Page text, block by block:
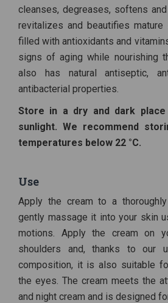
cleanses, degreases, softens
revitalizes and beautifies
filled with antioxidants and
signs of aging while nourishing
also has natural antiseptic,
antibacterial properties.
Store in a dry and dark
sunlight. We recommend
temperatures below 22 °C.
Use
Apply the cream to a
gently massage it into your skin
motions. Apply the cream on
shoulders and, thanks to our
composition, it is also suitable
the eyes. The cream meets the
and night cream and is designed